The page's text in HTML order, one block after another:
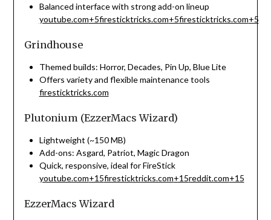
Balanced interface with strong add-on lineup
youtube.com+5firesticktricks.com+5firesticktricks.com+5
Grindhouse
Themed builds: Horror, Decades, Pin Up, Blue Lite
Offers variety and flexible maintenance tools
firesticktricks.com
Plutonium (EzzerMacs Wizard)
Lightweight (~150 MB)
Add-ons: Asgard, Patriot, Magic Dragon
Quick, responsive, ideal for FireStick
youtube.com+15firesticktricks.com+15reddit.com+15
EzzerMacs Wizard